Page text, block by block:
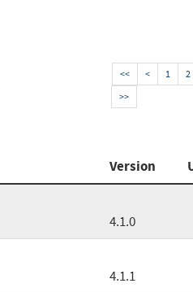
<< < 1 2
>>
Version
4.1.0
4.1.1